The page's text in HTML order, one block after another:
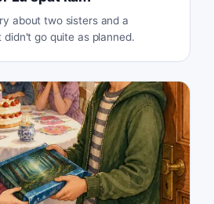
about two sisters and a
go quite as planned.